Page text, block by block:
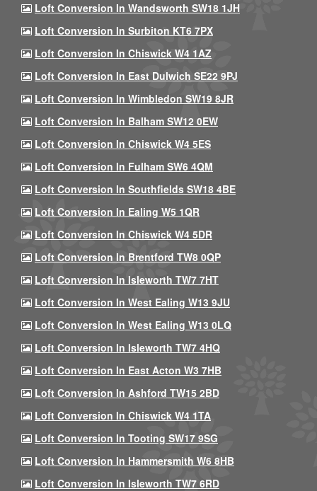
Loft Conversion In Wandsworth SW18 1JH
Loft Conversion In Surbiton KT6 7PX
Loft Conversion In Chiswick W4 1AZ
Loft Conversion In East Dulwich SE22 9PJ
Loft Conversion In Wimbledon SW19 8JR
Loft Conversion In Balham SW12 0EW
Loft Conversion In Chiswick W4 5ES
Loft Conversion In Fulham SW6 4QM
Loft Conversion In Southfields SW18 4BE
Loft Conversion In Ealing W5 1QR
Loft Conversion In Chiswick W4 5DR
Loft Conversion In Brentford TW8 0QP
Loft Conversion In Isleworth TW7 7HT
Loft Conversion In West Ealing W13 9JU
Loft Conversion In West Ealing W13 0LQ
Loft Conversion In Isleworth TW7 4HQ
Loft Conversion In East Acton W3 7HB
Loft Conversion In Ashford TW15 2BD
Loft Conversion In Chiswick W4 1TA
Loft Conversion In Tooting SW17 9SG
Loft Conversion In Hammersmith W6 8HB
Loft Conversion In Isleworth TW7 6RD